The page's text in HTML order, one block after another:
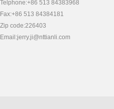
Telphone:+86 513 84383968
Fax:+86 513 84384181
Zip code:226403
Email:jerry.ji@nttianli.com